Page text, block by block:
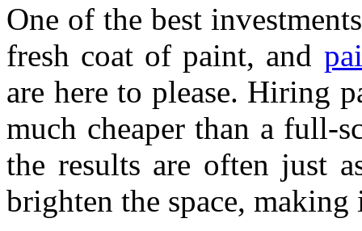
One of the best
fresh coat of paint, and
are here to please. Hiring
much cheaper than a full-
the results are often just
brighten the space,